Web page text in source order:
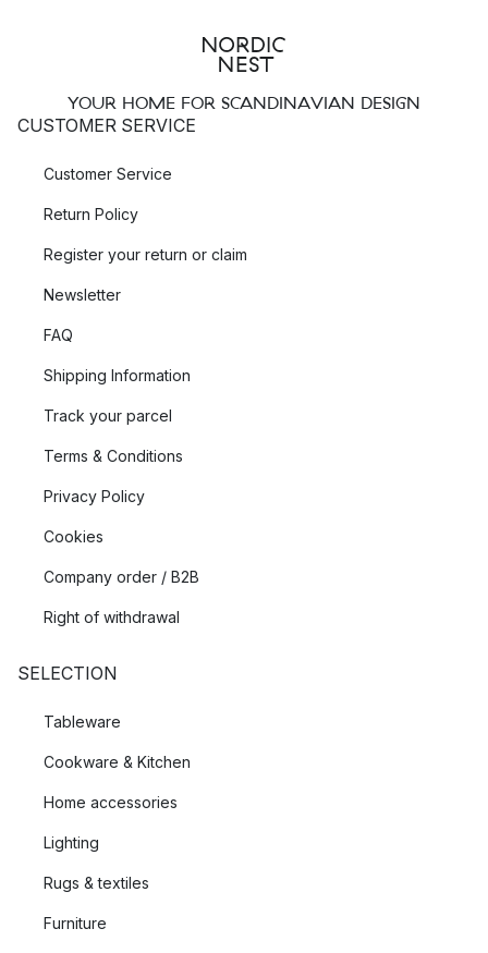
YOUR HOME FOR SCANDINAVIAN DESIGN
CUSTOMER SERVICE
Customer Service
Return Policy
Register your return or claim
Newsletter
FAQ
Shipping Information
Track your parcel
Terms & Conditions
Privacy Policy
Cookies
Company order / B2B
Right of withdrawal
SELECTION
Tableware
Cookware & Kitchen
Home accessories
Lighting
Rugs & textiles
Furniture